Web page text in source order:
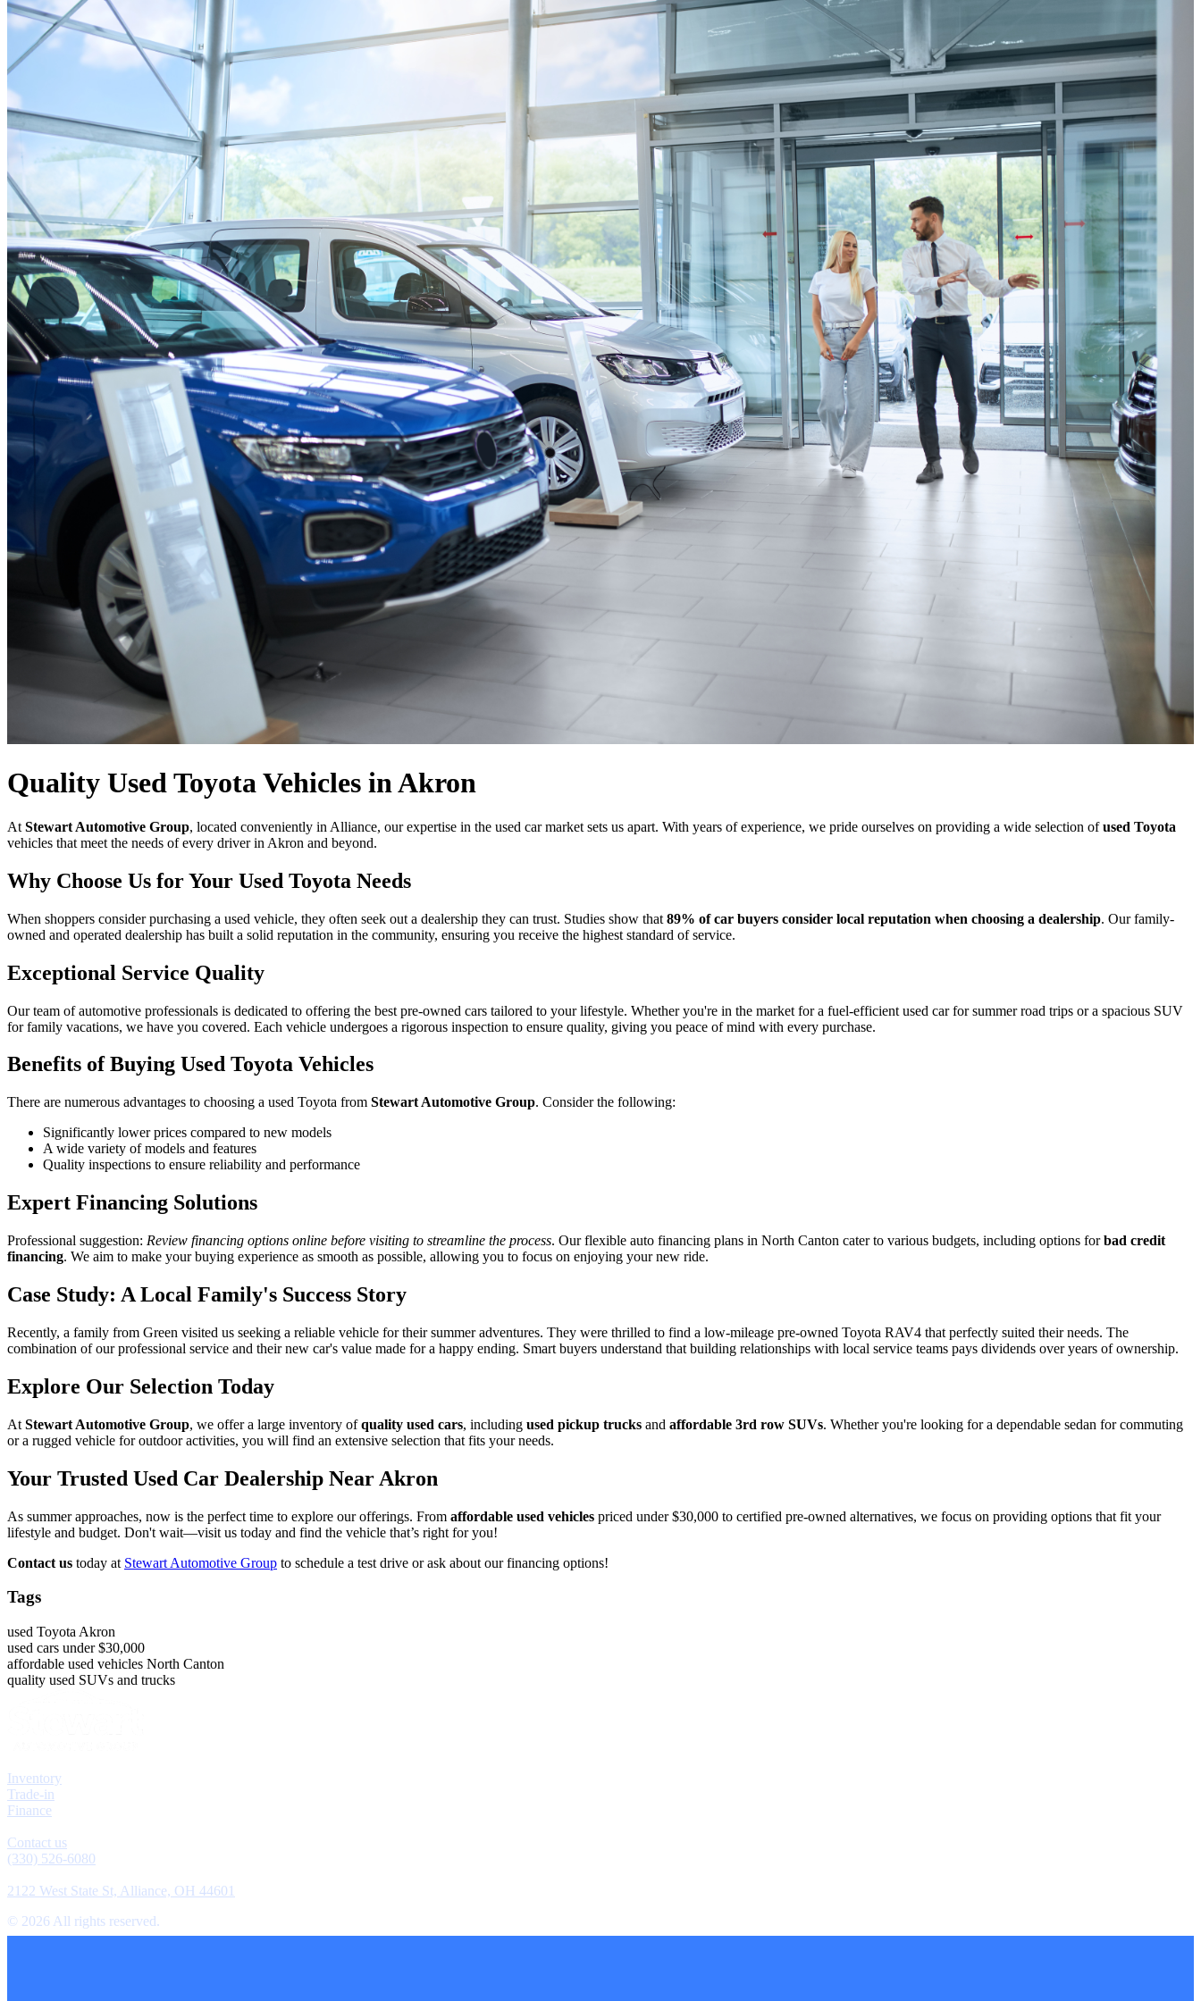
Quality Used Toyota Vehicles in Akron
At Stewart Automotive Group, located conveniently in Alliance, our expertise in the used car market sets us apart. With years of experience, we pride ourselves on providing a wide selection ofused Toyota
vehicles that meet the needs of every driver in Akron and beyond.
Why Choose Us for Your Used Toyota Needs
When shoppers consider purchasing a used vehicle, they often seek out a dealership they can trust. Studies show that 89% of car buyers consider local reputation when choosing a dealership. Our family-
owned and operated dealership has built a solid reputation in the community, ensuring you receive the highest standard of service.
Exceptional Service Quality
Our team of automotive professionals is dedicated to offering the best pre-owned cars tailored to your lifestyle. Whether you're in the market for a fuel-efficient used car for summer road trips or a spacious SUV
for family vacations, we have you covered. Each vehicle undergoes a rigorous inspection to ensure quality, giving you peace of mind with every purchase.
Benefits of Buying Used Toyota Vehicles
There are numerous advantages to choosing a used Toyota from Stewart Automotive Group. Consider the following:
Significantly lower prices compared to new models
A wide variety of models and features
Quality inspections to ensure reliability and performance
Expert Financing Solutions
Professional suggestion: Review financing options online before visiting to streamline the process. Our flexible auto financing plans in North Canton cater to various budgets, including options forbad credit
financing. We aim to make your buying experience as smooth as possible, allowing you to focus on enjoying your new ride.
Case Study: A Local Family's Success Story
Recently, a family from Green visited us seeking a reliable vehicle for their summer adventures. They were thrilled to find a low-mileage pre-owned Toyota RAV4 that perfectly suited their needs. The
combination of our professional service and their new car's value made for a happy ending. Smart buyers understand that building relationships with local service teams pays dividends over years of ownership.
Explore Our Selection Today
At Stewart Automotive Group, we offer a large inventory ofquality used cars, including used pickup trucks and affordable 3rd row SUVs. Whether you're looking for a dependable sedan for commuting
or a rugged vehicle for outdoor activities, you will find an extensive selection that fits your needs.
Your Trusted Used Car Dealership Near Akron
As summer approaches, now is the perfect time to explore our offerings. From affordable used vehicles priced under $30,000 to certified pre-owned alternatives, we focus on providing options that fit your
lifestyle and budget. Don't wait—visit us today and find the vehicle that’s right for you!
Contact us today at Stewart Automotive Group to schedule a test drive or ask about our financing options!
Tags
used Toyota Akron
used cars under $30,000
affordable used vehicles North Canton
quality used SUVs and trucks
Inventory
Trade-in
Finance
Contact us
(330) 526-6080
2122 West State St, Alliance, OH 44601
© 2026 All rights reserved.